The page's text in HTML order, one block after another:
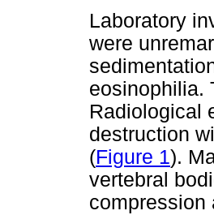
Laboratory
were
eosinophilia.
Radiological
destruction
(Figure 1).
vertebral
compression